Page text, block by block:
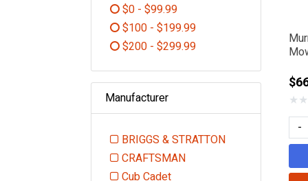
$0 - $99.99
Refine by Price: $0 - $99.99
$100 - $199.99
Refine by Price: $100 - $199.99
$200 - $299.99
Manufacturer
BRIGGS & STRATTON
Refine by Manufacturer:
CRAFTSMAN
Refine by Manufacturer:
Cub Cadet
★★
-